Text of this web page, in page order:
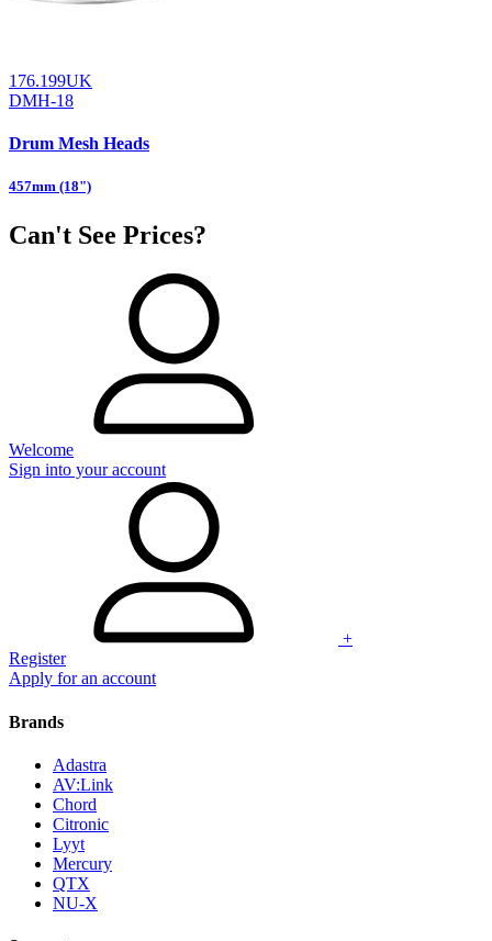
176.199UK
DMH-18
Drum Mesh Heads
457mm (18")
Can't See Prices?
Welcome
Sign into your account
+
Register
Apply for an account
Brands
Adastra
AV:Link
Chord
Citronic
Lyyt
Mercury
QTX
NU-X